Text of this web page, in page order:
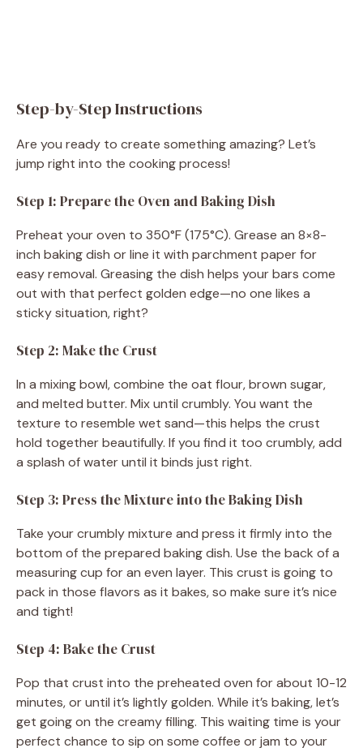
Step-by-Step Instructions
Are you ready to create something amazing? Let’s
jump right into the cooking process!
Step 1: Prepare the Oven and Baking Dish
Preheat your oven to 350°F (175°C). Grease an 8×8-
inch baking dish or line it with parchment paper for
easy removal. Greasing the dish helps your bars come
out with that perfect golden edge—no one likes a
sticky situation, right?
Step 2: Make the Crust
In a mixing bowl, combine the oat flour, brown sugar,
and melted butter. Mix until crumbly. You want the
texture to resemble wet sand—this helps the crust
hold together beautifully. If you find it too crumbly, add
a splash of water until it binds just right.
Step 3: Press the Mixture into the Baking Dish
Take your crumbly mixture and press it firmly into the
bottom of the prepared baking dish. Use the back of a
measuring cup for an even layer. This crust is going to
pack in those flavors as it bakes, so make sure it’s nice
and tight!
Step 4: Bake the Crust
Pop that crust into the preheated oven for about 10-12
minutes, or until it’s lightly golden. While it’s baking, let’s
get going on the creamy filling. This waiting time is your
perfect chance to sip on some coffee or jam to your